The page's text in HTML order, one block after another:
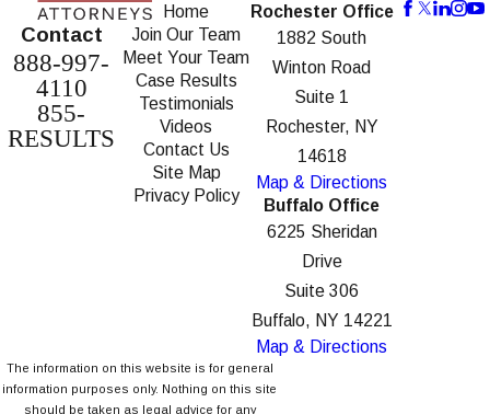
Contact
888-997-
4110
855-
RESULTS
Home
Join Our Team
Meet Your Team
Case Results
Testimonials
Videos
Contact Us
Site Map
Privacy Policy
Rochester Office
1882 South
Winton Road
Suite 1
Rochester, NY
14618
Map & Directions
Buffalo Office
6225 Sheridan
Drive
Suite 306
Buffalo, NY 14221
Map & Directions
The information on this website is for general
information purposes only. Nothing on this site
should be taken as legal advice for any